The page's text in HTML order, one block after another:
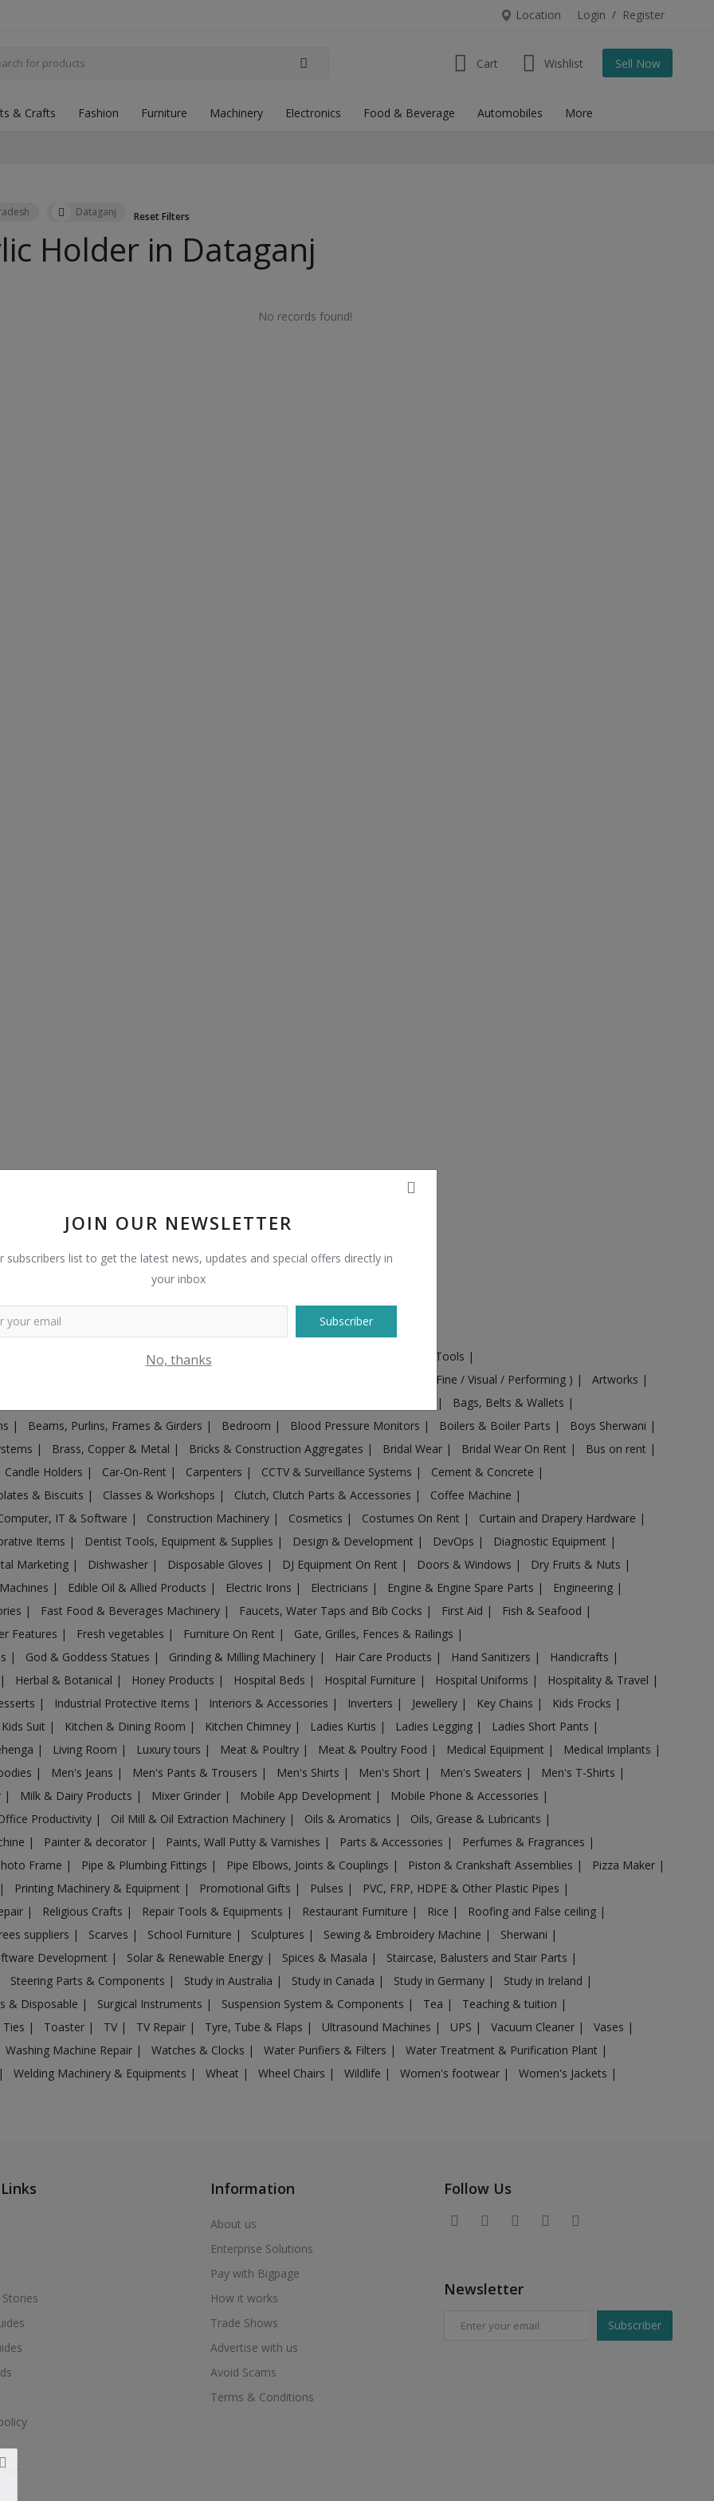
Location Login / Register
Cart Wishlist Sell Now
& Crafts Fashion Furniture Machinery Electronics Food & Beverage Automobiles More
JOIN OUR NEWSLETTER
subscribers list to get the latest news, updates and special offers directly in
your inbox
Subscriber
No, thanks
Dataganj Reset Filters
Holder in Dataganj
No records found!
Adventure| Advertising & Marketing Agricultural Machines & Tools |
Arts ( Fine / Visual / Performing ) | Artworks |
| Bags, Belts & Wallets |
| Beams, Purlins, Frames & Girders | Bedroom | Blood Pressure Monitors | Boilers & Boiler Parts | Boys Sherwani |
| Brass, Copper & Metal | Bricks & Construction Aggregates | Bridal Wear | Bridal Wear On Rent | Bus on rent |
Candle Holders | Car-On-Rent | Carpenters | CCTV & Surveillance Systems | Cement & Concrete |
& Biscuits | Classes & Workshops | Clutch, Clutch Parts & Accessories | Coffee Machine |
IT & Software | Construction Machinery | Cosmetics | Costumes On Rent | Curtain and Drapery Hardware |
Items | Dentist Tools, Equipment & Supplies | Design & Development | DevOps | Diagnostic Equipment |
Marketing | Dishwasher | Disposable Gloves | DJ Equipment On Rent | Doors & Windows | Dry Fruits & Nuts |
| Edible Oil & Allied Products | Electric Irons | Electricians | Engine & Engine Spare Parts | Engineering |
| Fast Food & Beverages Machinery | Faucets, Water Taps and Bib Cocks | First Aid | Fish & Seafood |
Features | Fresh vegetables | Furniture On Rent | Gate, Grilles, Fences & Railings |
| God & Goddess Statues | Grinding & Milling Machinery | Hair Care Products | Hand Sanitizers | Handicrafts |
| Herbal & Botanical | Honey Products | Hospital Beds | Hospital Furniture | Hospital Uniforms | Hospitality & Travel |
| Industrial Protective Items | Interiors & Accessories | Inverters | Jewellery | Key Chains | Kids Frocks |
Kids Suit | Kitchen & Dining Room | Kitchen Chimney | Ladies Kurtis | Ladies Legging | Ladies Short Pants |
| Living Room | Luxury tours | Meat & Poultry | Meat & Poultry Food | Medical Equipment | Medical Implants |
| Men's Jeans | Men's Pants & Trousers | Men's Shirts | Men's Short | Men's Sweaters | Men's T-Shirts |
| Milk & Dairy Products | Mixer Grinder | Mobile App Development | Mobile Phone & Accessories |
Productivity | Oil Mill & Oil Extraction Machinery | Oils & Aromatics | Oils, Grease & Lubricants |
| Painter & decorator | Paints, Wall Putty & Varnishes | Parts & Accessories | Perfumes & Fragrances |
Frame | Pipe & Plumbing Fittings | Pipe Elbows, Joints & Couplings | Piston & Crankshaft Assemblies | Pizza Maker |
| Printing Machinery & Equipment | Promotional Gifts | Pulses | PVC, FRP, HDPE & Other Plastic Pipes |
| Religious Crafts | Repair Tools & Equipments | Restaurant Furniture | Rice | Roofing and False ceiling |
suppliers | Scarves | School Furniture | Sculptures | Sewing & Embroidery Machine | Sherwani |
Development | Solar & Renewable Energy | Spices & Masala | Staircase, Balusters and Stair Parts |
Steering Parts & Components | Study in Australia | Study in Canada | Study in Germany | Study in Ireland |
& Disposable | Surgical Instruments | Suspension System & Components | Tea | Teaching & tuition |
| Toaster | TV | TV Repair | Tyre, Tube & Flaps | Ultrasound Machines | UPS | Vacuum Cleaner | Vases |
Washing Machine Repair | Watches & Clocks | Water Purifiers & Filters | Water Treatment & Purification Plant |
| Welding Machinery & Equipments | Wheat | Wheel Chairs | Wildlife | Women's footwear | Women's Jackets |
Stories
Information
About us
Enterprise Solutions
Pay with Bigpage
How it works
Trade Shows
Advertise with us
Avoid Scams
Terms & Conditions
Follow Us
Newsletter
Subscriber